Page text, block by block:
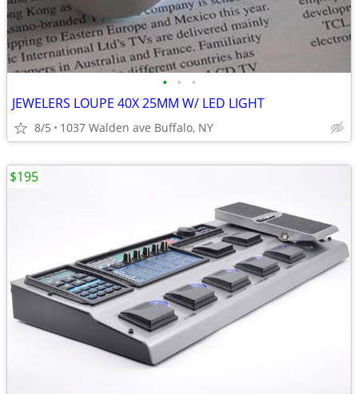
• • •
JEWELERS LOUPE 40X 25MM W/ LED LIGHT
8/5 1037 Walden ave Buffalo, NY
$195